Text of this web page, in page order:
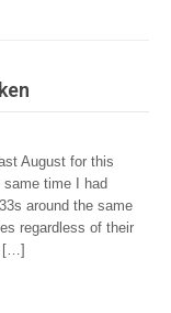
August for this
time I had
around the same
regardless of their
[…]